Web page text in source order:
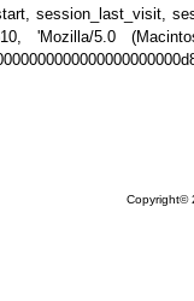
session_last_visit,
'Mozilla/5.0
Copyright©